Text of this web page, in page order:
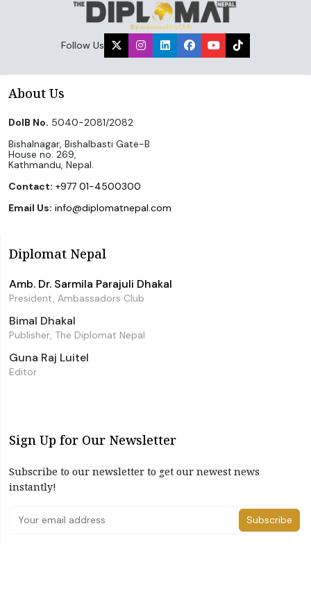
Follow Us
About Us
DoIB No. 5040-2081/2082
Bishalnagar, Bishalbasti Gate-B
House no. 269,
Kathmandu, Nepal.
Contact: +977 01-4500300
Email Us: info@diplomatnepal.com
Diplomat Nepal
Amb. Dr. Sarmila Parajuli Dhakal
President, Ambassadors Club
Bimal Dhakal
Publisher, The Diplomat Nepal
Guna Raj Luitel
Editor
Sign Up for Our Newsletter
Subscribe to our newsletter to get our newest news
instantly!
Subscribe